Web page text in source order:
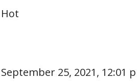
Hot
September 25, 2021, 12:01